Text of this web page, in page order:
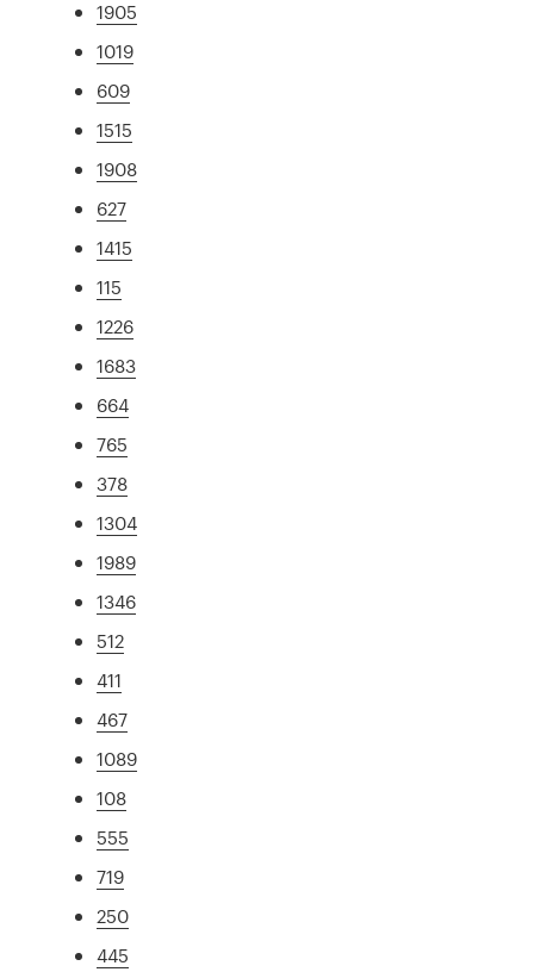
1905
1019
609
1515
1908
627
1415
115
1226
1683
664
765
378
1304
1989
1346
512
411
467
1089
108
555
719
250
445